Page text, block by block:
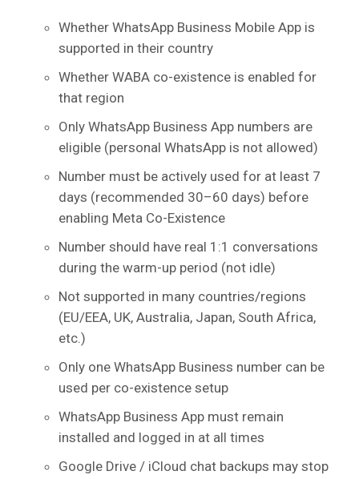
Whether WhatsApp Business Mobile App is
supported in their country
Whether WABA co-existence is enabled for
that region
Only WhatsApp Business App numbers are
eligible (personal WhatsApp is not allowed)
Number must be actively used for at least 7
days (recommended 30–60 days) before
enabling Meta Co-Existence
Number should have real 1:1 conversations
during the warm-up period (not idle)
Not supported in many countries/regions
(EU/EEA, UK, Australia, Japan, South Africa,
etc.)
Only one WhatsApp Business number can be
used per co-existence setup
WhatsApp Business App must remain
installed and logged in at all times
Google Drive / iCloud chat backups may stop